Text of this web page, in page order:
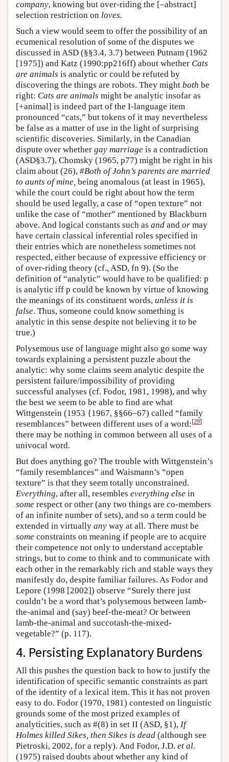
company, knowing but over-riding the [–abstract]
selection restriction on loves.
Such a view would seem to offer the possibility of an
ecumenical resolution of some of the disputes we
discussed in ASD (§§3.4, 3.7) between Putnam (1962
[1975]) and Katz (1990:pp216ff) about whether Cats
are animals is analytic or could be refuted by
discovering the things are robots. They might both be
right: Cats are animals might be analytic insofar as
[+animal] is indeed part of the I-language item
pronounced “cats,” but tokens of it may nevertheless
be false as a matter of use in the light of surprising
scientific discoveries. Similarly, in the Canadian
dispute over whether gay marriage is a contradiction
(ASD§3.7), Chomsky (1965, p77) might be right in his
claim about (26), #Both of John’s parents are married
to aunts of mine, being anomalous (at least in 1965),
while the court could be right about how the term
should be used legally, a case of “open texture” not
unlike the case of “mother” mentioned by Blackburn
above. And logical constants such as and and or may
have certain classical inferential roles specified in
their entries which are nonetheless sometimes not
respected, either because of expressive efficiency or
of over-riding theory (cf., ASD, fn 9). (So the
definition of “analytic” would have to be qualified: p
is analytic iff p could be known by virtue of knowing
the meanings of its constituent words, unless it is
false. Thus, someone could know something is
analytic in this sense despite not believing it to be
true.)
Polysemous use of language might also go some way
towards explaining a persistent puzzle about the
analytic: why some claims seem analytic despite the
persistent failure/impossibility of providing
successful analyses (cf. Fodor, 1981, 1998), and why
the best we seem to be able to find are what
Wittgenstein (1953 {1967, §§66–67) called “family
resemblances” between different uses of a word:[29]
there may be nothing in common between all uses of a
univocal word.
But does anything go? The trouble with Wittgenstein’s
“family resemblances” and Waismann’s “open
texture” is that they seem totally unconstrained.
Everything, after all, resembles everything else in
some respect or other (any two things are co-members
of an infinite number of sets), and so a term could be
extended in virtually any way at all. There must be
some constraints on meaning if people are to acquire
their competence not only to understand acceptable
strings, but to come to think and to communicate with
each other in the remarkably rich and stable ways they
manifestly do, despite familiar failures. As Fodor and
Lepore (1998 [2002]) observe “Surely there just
couldn’t be a word that’s polysemous between lamb-
the-animal and (say) beef-the-meat? Or between
lamb-the-animal and succotash-the-mixed-
vegetable?” (p. 117).
4. Persisting Explanatory Burdens
All this pushes the question back to how to justify the
identification of specific semantic constraints as part
of the identity of a lexical item. This it has not proven
easy to do. Fodor (1970, 1981) contested on linguistic
grounds some of the most prized examples of
analyticities, such as #(8) in set II (ASD, §1), If
Holmes killed Sikes, then Sikes is dead (although see
Pietroski, 2002, for a reply). And Fodor, J.D. et al.
(1975) raised doubts about whether any kind of